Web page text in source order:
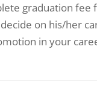
graduation fee
on his/her
in your